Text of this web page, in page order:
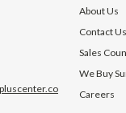
About Us
Contact Us
Sales
We Buy
Careers